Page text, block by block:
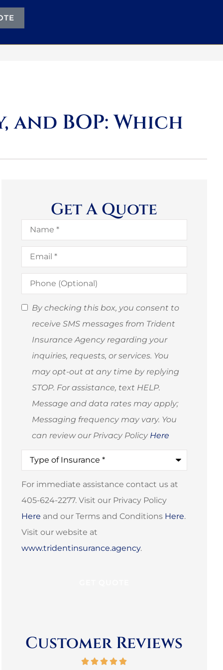
BOP: Which
Get A Quote
Name*
Email*
Phone
(Optional)
SMS
Consent
(Optional)
By checking this box, you consent to
receive SMS messages from Trident
Insurance Agency regarding your
inquiries, requests, or services. You
may opt-out at any time by replying
STOP. For assistance, text HELP.
Message and data rates may apply;
Messaging frequency may vary. You
can review our Privacy Policy Here
Type
Insurance*
For immediate assistance contact us at
405-624-2277. Visit our Privacy Policy
Here and our Terms and Conditions Here.
Visit our website at
www.tridentinsurance.agency.
Customer Reviews